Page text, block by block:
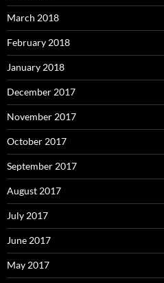
March 2018
February 2018
January 2018
December 2017
November 2017
October 2017
September 2017
August 2017
July 2017
June 2017
May 2017